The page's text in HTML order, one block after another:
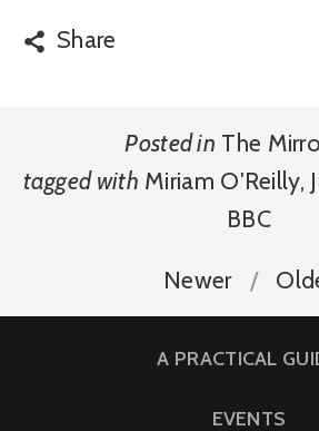
Share
Posted in The
tagged with Miriam O'Reilly,
BBC
Newer
A PRACTICAL
EVENTS